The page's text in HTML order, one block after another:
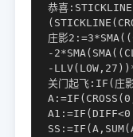
恭喜
庄影
-
-
关门起飞:IF(庄
A1:=IF(DIFF<0